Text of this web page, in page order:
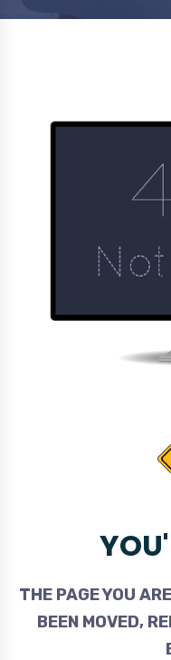
THE PAGE YOU
BEEN MOVED,